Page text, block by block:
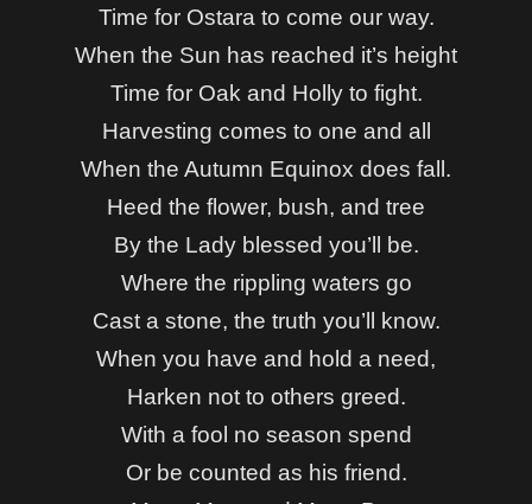
Time for Ostara to come our way.
When the Sun has reached it’s height
Time for Oak and Holly to fight.
Harvesting comes to one and all
When the Autumn Equinox does fall.
Heed the flower, bush, and tree
By the Lady blessed you’ll be.
Where the rippling waters go
Cast a stone, the truth you’ll know.
When you have and hold a need,
Harken not to others greed.
With a fool no season spend
Or be counted as his friend.